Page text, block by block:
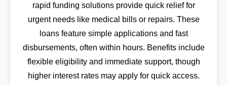
rapid funding solutions provide quick relief for
urgent needs like medical bills or repairs. These
loans feature simple applications and fast
disbursements, often within hours. Benefits include
flexible eligibility and immediate support, though
higher interest rates may apply for quick access.